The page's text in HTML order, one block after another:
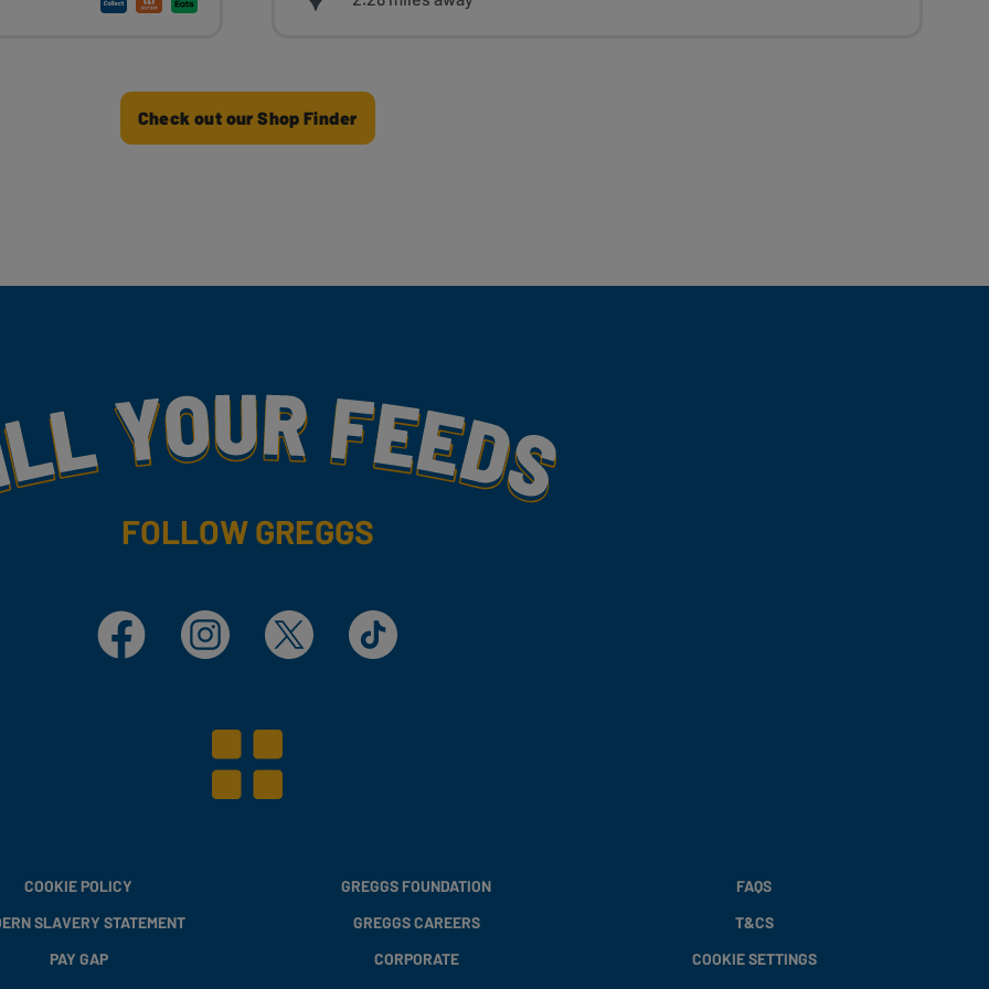
Check out our Shop Finder
FOLLOW GREGGS
Facebook Instagram X TikTok
COOKIE POLICY
SLAVERY STATEMENT
PAY GAP
GREGGS FOUNDATION
GREGGS CAREERS
CORPORATE
FAQS
T&CS
COOKIE SETTINGS